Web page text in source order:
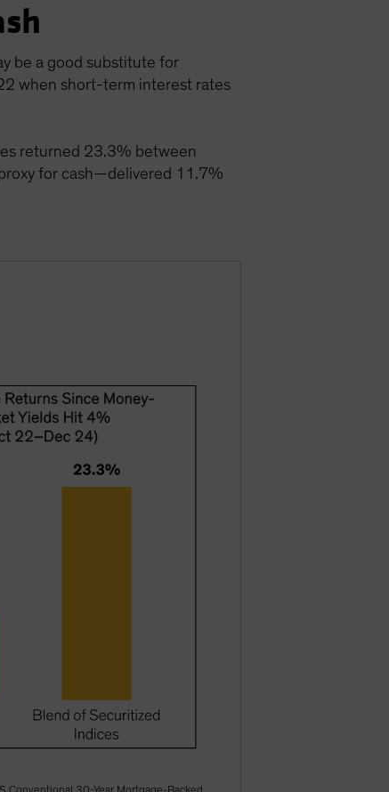
be a good substitute for
when short-term interest rates
returned 23.3% between
for cash—delivered 11.7%